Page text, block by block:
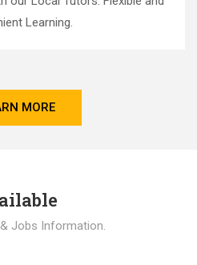
Learning.
MORE
Jobs Information.